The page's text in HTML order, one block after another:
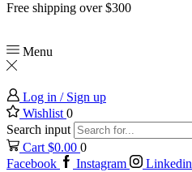
Free shipping over $300
Menu
Log in / Sign up
Wishlist 0
Search input
Cart $0.00 0
Facebook
Instagram
Linkedin